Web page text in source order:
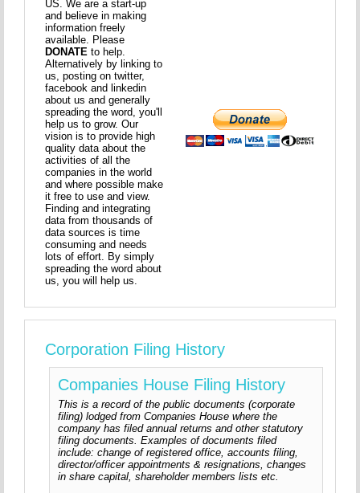
US. We are a start-up
and believe in making
information freely
available. Please
DONATE to help.
Alternatively by linking to
us, posting on twitter,
facebook and linkedin
about us and generally
spreading the word, you'll
help us to grow. Our
vision is to provide high
quality data about the
activities of all the
companies in the world
and where possible make
it free to use and view.
Finding and integrating
data from thousands of
data sources is time
consuming and needs
lots of effort. By simply
spreading the word about
us, you will help us.
Corporation Filing History
Companies House Filing History
This is a record of the public documents (corporate
filing) lodged from Companies House where the
company has filed annual returns and other statutory
filing documents. Examples of documents filed
include: change of registered office, accounts filing,
director/officer appointments & resignations, changes
in share capital, shareholder members lists etc.